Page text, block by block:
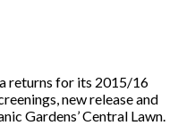
returns for its 2015/16
new release and
Gardens’ Central Lawn.